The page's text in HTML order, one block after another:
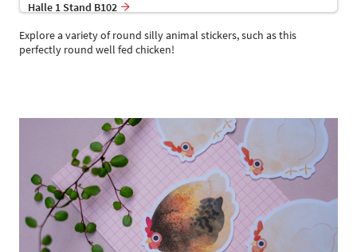
Halle 1 Stand B102
Explore a variety of round silly animal stickers, such as this
perfectly round well fed chicken!